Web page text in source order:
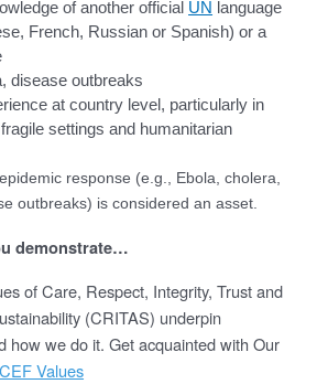
of another official UN language
French, Russian or Spanish) or a
disease outbreaks
at country level, particularly in
settings and humanitarian
response (e.g., Ebola, cholera,
outbreaks) is considered an asset.
demonstrate…
of Care, Respect, Integrity, Trust and
(CRITAS) underpin
how we do it. Get acquainted with Our
Values